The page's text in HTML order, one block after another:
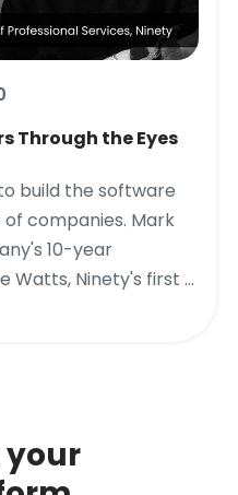
Through the Eyes
build the software
companies. Mark
10-year
Watts, Ninety's first ...
your